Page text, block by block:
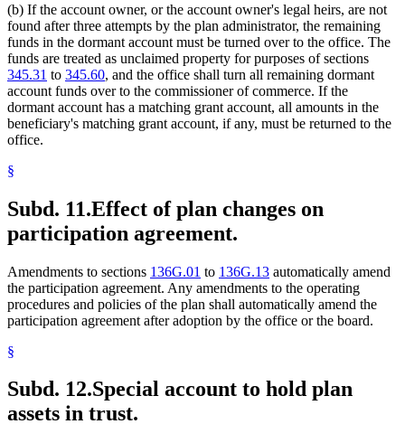
(b) If the account owner, or the account owner's legal heirs, are not
found after three attempts by the plan administrator, the remaining
funds in the dormant account must be turned over to the office. The
funds are treated as unclaimed property for purposes of sections
345.31 to 345.60, and the office shall turn all remaining dormant
account funds over to the commissioner of commerce. If the
dormant account has a matching grant account, all amounts in the
beneficiary's matching grant account, if any, must be returned to the
office.
§
Subd. 11.Effect of plan changes on
participation agreement.
Amendments to sections 136G.01 to 136G.13 automatically amend
the participation agreement. Any amendments to the operating
procedures and policies of the plan shall automatically amend the
participation agreement after adoption by the office or the board.
§
Subd. 12.Special account to hold plan
assets in trust.